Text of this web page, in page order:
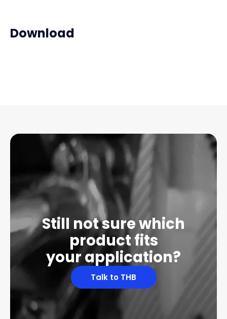
Download
Still not sure which
product fits
your application?
Talk to THB